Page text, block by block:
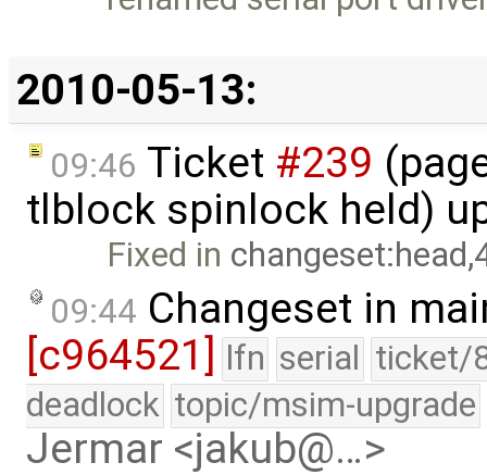
2010-05-13:
09:46 Ticket #239
tlblock spinlock held)
Fixed in
09:44 Changeset in
[c964521]
lfn serial ticket/
deadlock topic/msim-upgrade
Jermar <jakub@…>